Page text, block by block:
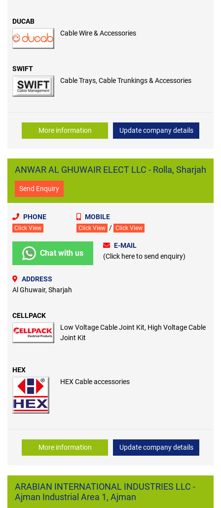
DUCAB
Cable Wire & Accessories
SWIFT
Cable Trays, Cable Trunkings & Accessories
More information Update company details
ANWAR AL GHUWAIR ELECT LLC - Rolla, Sharjah
Send Enquiry
PHONE
Click View
MOBILE
Click View / Click View
Chat with us
E-MAIL
(Click here to send enquiry)
ADDRESS
Al Ghuwair, Sharjah
CELLPACK
Low Voltage Cable Joint Kit, High Voltage Cable
Joint Kit
HEX
HEX Cable accessories
More information Update company details
ARABIAN INTERNATIONAL INDUSTRIES LLC -
Ajman Industrial Area 1, Ajman